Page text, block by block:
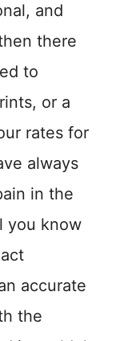
and
there
to
or a
rates for
always
in the
you know
accurate
the